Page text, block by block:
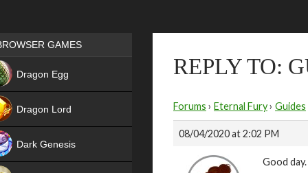
REPLY TO:
Forums › Eternal Fury› Guides
08/04/2020 at 2:02 PM
Good day.
Games place
GAMES
Dragon Egg
Dragon Lord
Dark Genesis